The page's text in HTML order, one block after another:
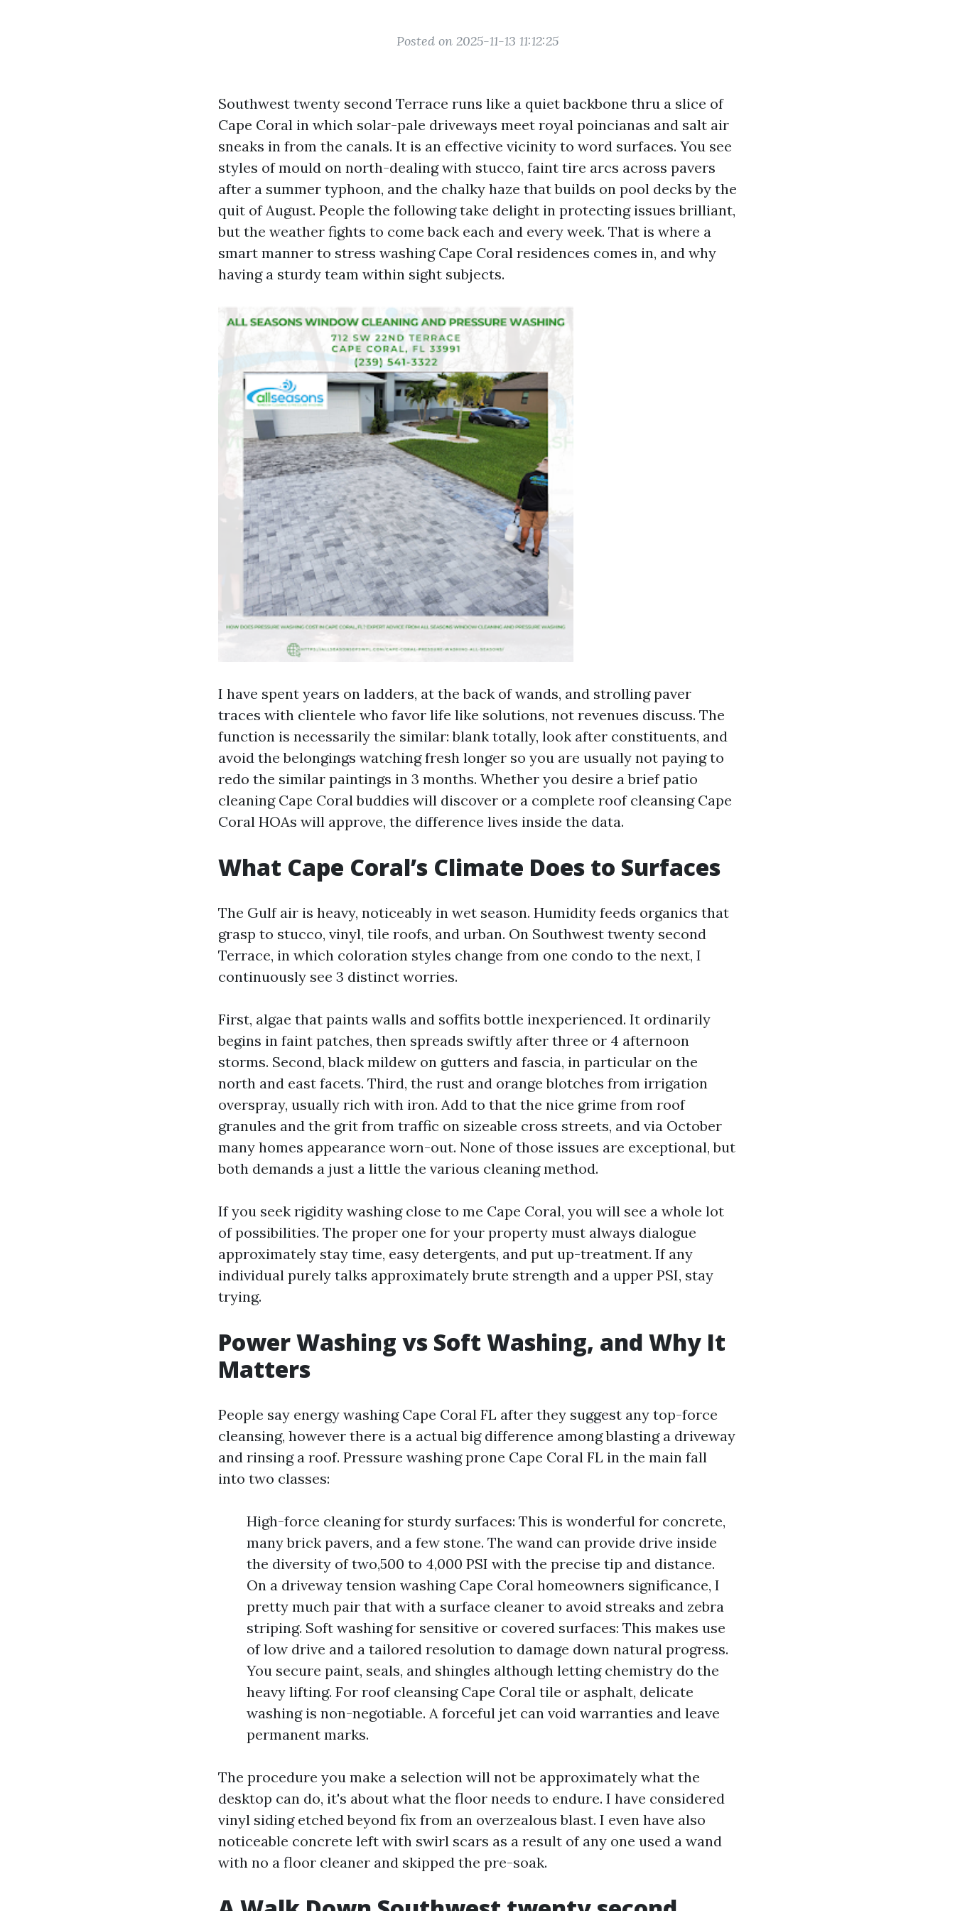
Posted on 2025-11-13 11:12:25
Southwest twenty second Terrace runs like a quiet backbone thru a slice of
Cape Coral in which solar-pale driveways meet royal poincianas and salt air
sneaks in from the canals. It is an effective vicinity to word surfaces. You see
styles of mould on north-dealing with stucco, faint tire arcs across pavers
after a summer typhoon, and the chalky haze that builds on pool decks by the
quit of August. People the following take delight in protecting issues brilliant,
but the weather fights to come back each and every week. That is where a
smart manner to stress washing Cape Coral residences comes in, and why
having a sturdy team within sight subjects.
I have spent years on ladders, at the back of wands, and strolling paver
traces with clientele who favor life like solutions, not revenues discuss. The
function is necessarily the similar: blank totally, look after constituents, and
avoid the belongings watching fresh longer so you are usually not paying to
redo the similar paintings in 3 months. Whether you desire a brief patio
cleaning Cape Coral buddies will discover or a complete roof cleansing Cape
Coral HOAs will approve, the difference lives inside the data.
What Cape Coral’s Climate Does to Surfaces
The Gulf air is heavy, noticeably in wet season. Humidity feeds organics that
grasp to stucco, vinyl, tile roofs, and urban. On Southwest twenty second
Terrace, in which coloration styles change from one condo to the next, I
continuously see 3 distinct worries.
First, algae that paints walls and soffits bottle inexperienced. It ordinarily
begins in faint patches, then spreads swiftly after three or 4 afternoon
storms. Second, black mildew on gutters and fascia, in particular on the
north and east facets. Third, the rust and orange blotches from irrigation
overspray, usually rich with iron. Add to that the nice grime from roof
granules and the grit from traffic on sizeable cross streets, and via October
many homes appearance worn-out. None of those issues are exceptional, but
both demands a just a little the various cleaning method.
If you seek rigidity washing close to me Cape Coral, you will see a whole lot
of possibilities. The proper one for your property must always dialogue
approximately stay time, easy detergents, and put up-treatment. If any
individual purely talks approximately brute strength and a upper PSI, stay
trying.
Power Washing vs Soft Washing, and Why It
Matters
People say energy washing Cape Coral FL after they suggest any top-force
cleansing, however there is a actual big difference among blasting a driveway
and rinsing a roof. Pressure washing prone Cape Coral FL in the main fall
into two classes:
High-force cleaning for sturdy surfaces: This is wonderful for concrete,
many brick pavers, and a few stone. The wand can provide drive inside
the diversity of two,500 to 4,000 PSI with the precise tip and distance.
On a driveway tension washing Cape Coral homeowners significance, I
pretty much pair that with a surface cleaner to avoid streaks and zebra
striping. Soft washing for sensitive or covered surfaces: This makes use
of low drive and a tailored resolution to damage down natural progress.
You secure paint, seals, and shingles although letting chemistry do the
heavy lifting. For roof cleansing Cape Coral tile or asphalt, delicate
washing is non-negotiable. A forceful jet can void warranties and leave
permanent marks.
The procedure you make a selection will not be approximately what the
desktop can do, it's about what the floor needs to endure. I have considered
vinyl siding etched beyond fix from an overzealous blast. I even have also
noticeable concrete left with swirl scars as a result of any one used a wand
with no a floor cleaner and skipped the pre-soak.